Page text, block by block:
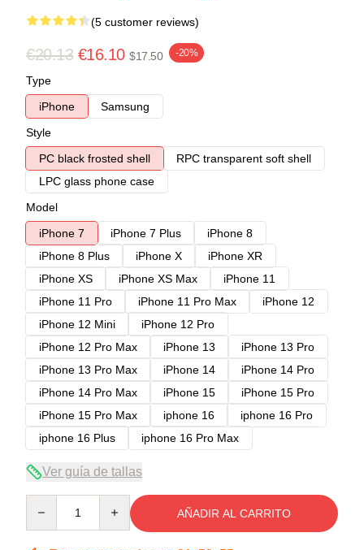
(5 customer reviews)
€20.13 €16.10 $17.50 -20%
Type
iPhone
Samsung
Style
PC black frosted shell
RPC transparent soft shell
LPC glass phone case
Model
iPhone 7
iPhone 7 Plus
iPhone 8
iPhone 8 Plus
iPhone X
iPhone XR
iPhone XS
iPhone XS Max
iPhone 11
iPhone 11 Pro
iPhone 11 Pro Max
iPhone 12
iPhone 12 Mini
iPhone 12 Pro
iPhone 12 Pro Max
iPhone 13
iPhone 13 Pro
iPhone 13 Pro Max
iPhone 14
iPhone 14 Pro
iPhone 14 Pro Max
iPhone 15
iPhone 15 Pro
iPhone 15 Pro Max
iphone 16
iphone 16 Pro
iphone 16 Plus
iphone 16 Pro Max
Ver guía de tallas
AÑADIR AL CARRITO